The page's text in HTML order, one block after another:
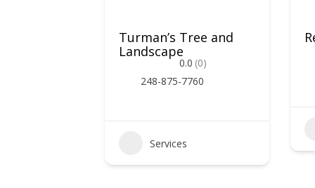
Turman’s Tree and
Landscape
0.0 (0)
248-875-7760
Services